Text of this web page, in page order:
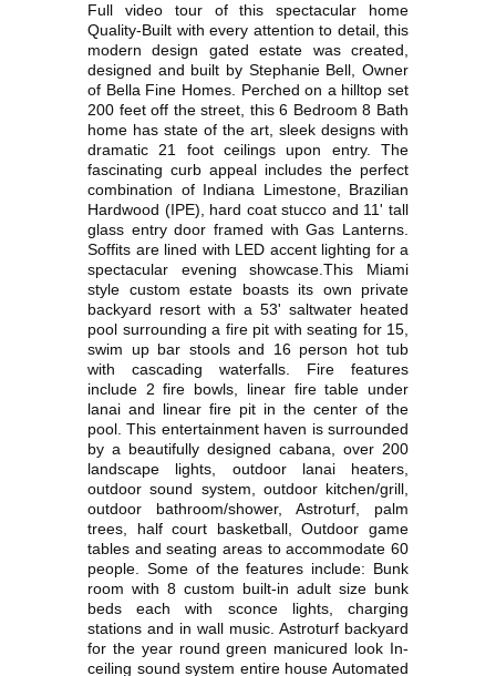
Full video tour of this spectacular home
Quality-Built with every attention to detail, this
modern design gated estate was created,
designed and built by Stephanie Bell, Owner
of Bella Fine Homes. Perched on a hilltop set
200 feet off the street, this 6 Bedroom 8 Bath
home has state of the art, sleek designs with
dramatic 21 foot ceilings upon entry. The
fascinating curb appeal includes the perfect
combination of Indiana Limestone, Brazilian
Hardwood (IPE), hard coat stucco and 11' tall
glass entry door framed with Gas Lanterns.
Soffits are lined with LED accent lighting for a
spectacular evening showcase.This Miami
style custom estate boasts its own private
backyard resort with a 53' saltwater heated
pool surrounding a fire pit with seating for 15,
swim up bar stools and 16 person hot tub
with cascading waterfalls. Fire features
include 2 fire bowls, linear fire table under
lanai and linear fire pit in the center of the
pool. This entertainment haven is surrounded
by a beautifully designed cabana, over 200
landscape lights, outdoor lanai heaters,
outdoor sound system, outdoor kitchen/grill,
outdoor bathroom/shower, Astroturf, palm
trees, half court basketball, Outdoor game
tables and seating areas to accommodate 60
people. Some of the features include: Bunk
room with 8 custom built-in adult size bunk
beds each with sconce lights, charging
stations and in wall music. Astroturf backyard
for the year round green manicured look In-
ceiling sound system entire house Automated